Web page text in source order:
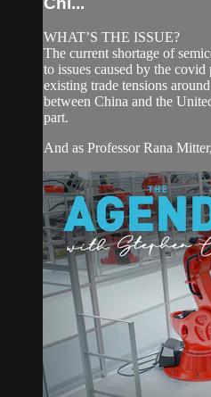
WHAT’S THE ISSUE?
The current shortage of
to issues caused by the
existing trade tensions
between China and the
part.
And as Professor Rana